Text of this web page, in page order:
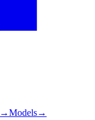
→Models→